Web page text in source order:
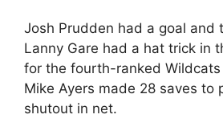
Josh Prudden had a goal and
Lanny Gare had a hat trick in
for the fourth-ranked
Mike Ayers made 28 saves to
shutout in net.